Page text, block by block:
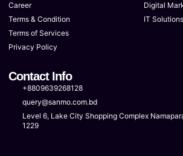
Career
Terms & Condition
Terms of Services
Privacy Policy
Digital
IT Solutions
Contact Info
+8809639268128
query@sanmo.com.bd
Level 6, Lake City Shopping Complex
1229